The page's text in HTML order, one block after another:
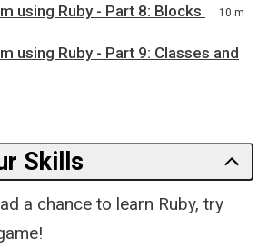
using Ruby - Part 8: Blocks 10 m
using Ruby - Part 9: Classes and
Skills
a chance to learn Ruby, try